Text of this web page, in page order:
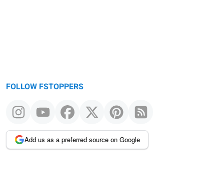
FOLLOW FSTOPPERS
Add us as a preferred source on Google